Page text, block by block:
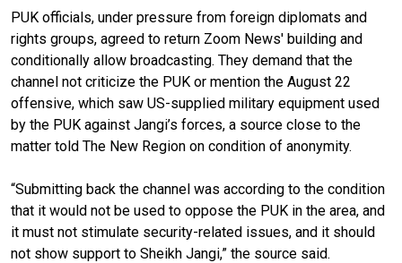
PUK officials, under pressure from foreign diplomats and
rights groups, agreed to return Zoom News' building and
conditionally allow broadcasting. They demand that the
channel not criticize the PUK or mention the August 22
offensive, which saw US-supplied military equipment used
by the PUK against Jangi’s forces, a source close to the
matter told The New Region on condition of anonymity.
“Submitting back the channel was according to the condition
that it would not be used to oppose the PUK in the area, and
it must not stimulate security-related issues, and it should
not show support to Sheikh Jangi,” the source said.